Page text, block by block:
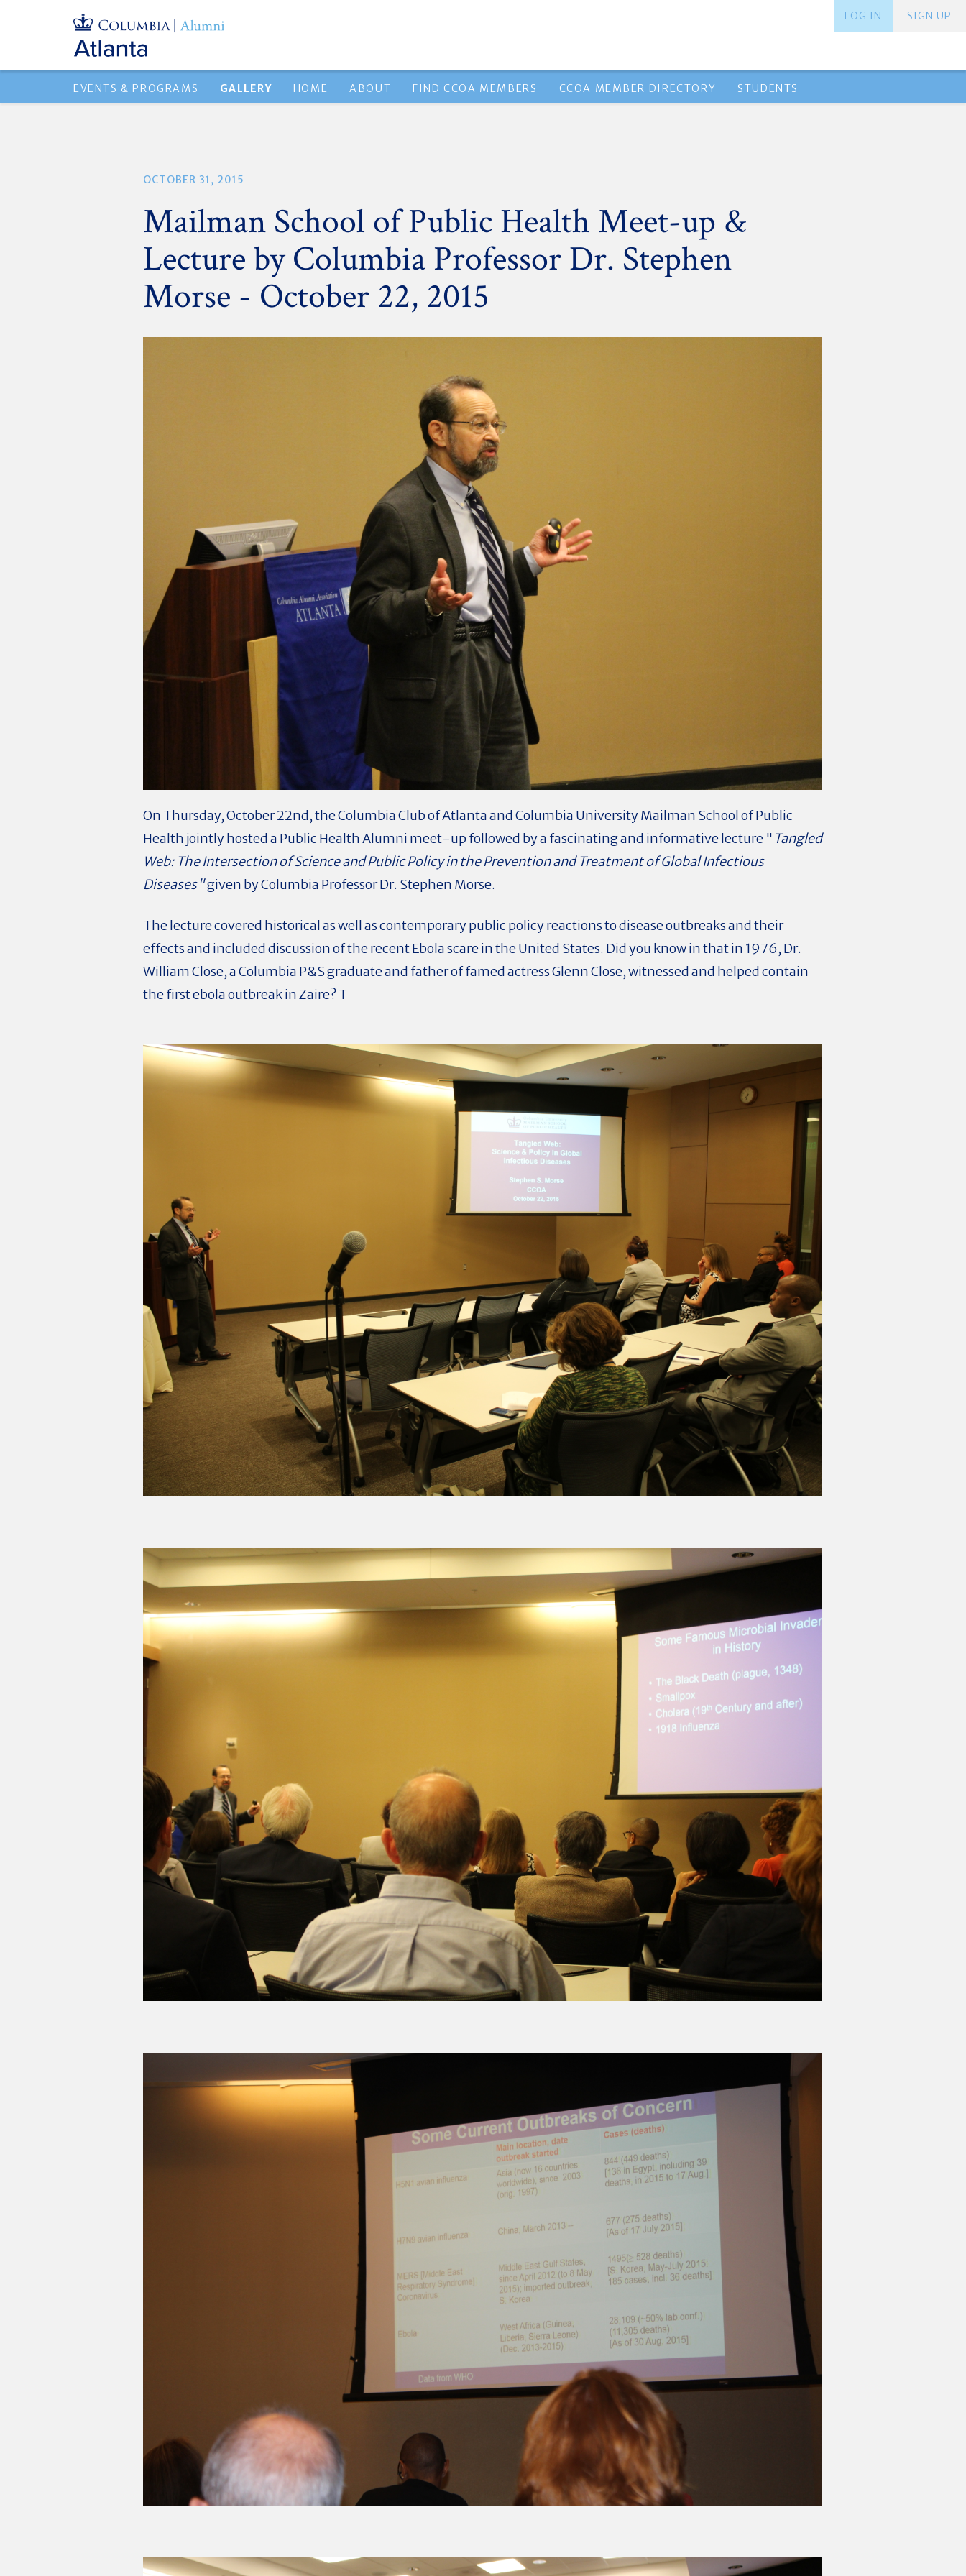
SIGN UP
LOG IN
EVENTS & PROGRAMS GALLERY HOME ABOUT FIND CCOA MEMBERS CCOA MEMBER DIRECTORY STUDENTS
OCTOBER 31, 2015
Mailman School of Public Health Meet-up &
Lecture by Columbia Professor Dr. Stephen
Morse - October 22, 2015
On Thursday, October 22nd, the Columbia Club of Atlanta and Columbia University Mailman School of Public
Health jointly hosted a Public Health Alumni meet-up followed by a fascinating and informative lecture " Tangled
Web: The Intersection of Science and Public Policy in the Prevention and Treatment of Global Infectious
Diseases"given by Columbia Professor Dr. Stephen Morse.
The lecture covered historical as well as contemporary public policy reactions to disease outbreaks and their
effects and included discussion of the recent Ebola scare in the United States. Did you know in that in 1976, Dr.
William Close, a Columbia P&S graduate and father of famed actress Glenn Close, witnessed and helped contain
the first ebola outbreak in Zaire? T